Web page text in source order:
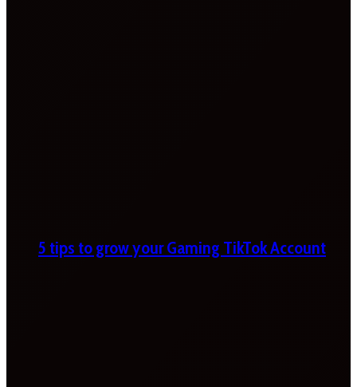
5 tips to grow your Gaming TikTok Account